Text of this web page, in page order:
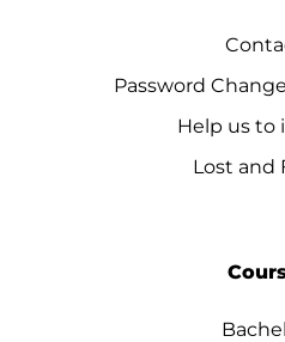
Password
Help us to
Lost and